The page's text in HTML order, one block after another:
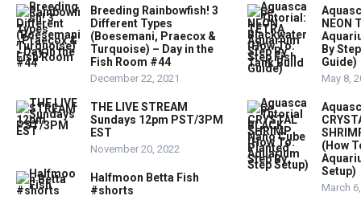
Breeding Rainbowfish! 3
Different Types
(Boesemani, Praecox &
Turquoise) – Day in the
Fish Room #44
December 22, 2021
THE LIVE STREAM
Sundays 12pm PST/3PM
EST
November 20, 2022
Halfmoon Betta Fish
#shorts
NEON
By
Guide)
May 8,
(How
Setup)
March